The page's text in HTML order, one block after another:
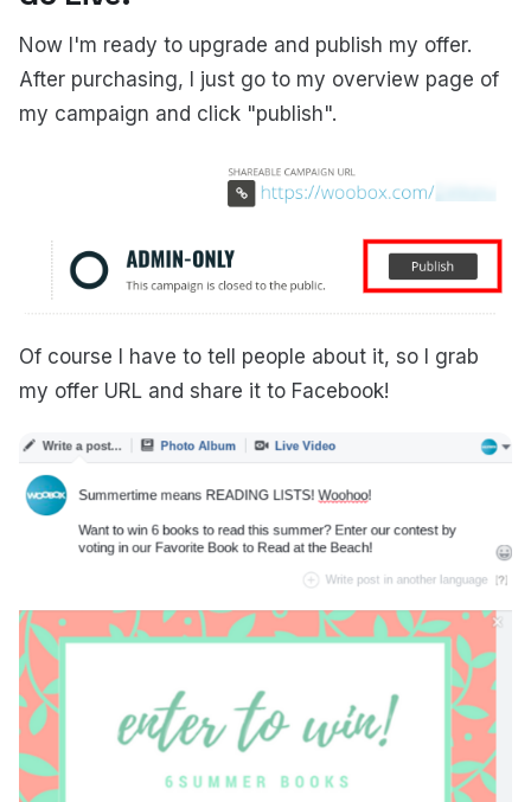
Now I'm ready to upgrade and publish my offer.
After purchasing, I just go to my overview page of
my campaign and click "publish".
Of course I have to tell people about it, so I grab
my offer URL and share it to Facebook!